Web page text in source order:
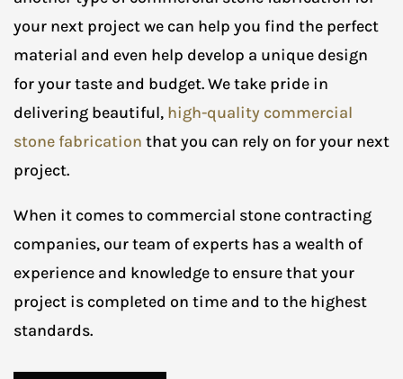
your next project we can help you find the perfect
material and even help develop a unique design
for your taste and budget. We take pride in
delivering beautiful, high-quality commercial
stone fabrication that you can rely on for your next
project.
When it comes to commercial stone contracting
companies, our team of experts has a wealth of
experience and knowledge to ensure that your
project is completed on time and to the highest
standards.